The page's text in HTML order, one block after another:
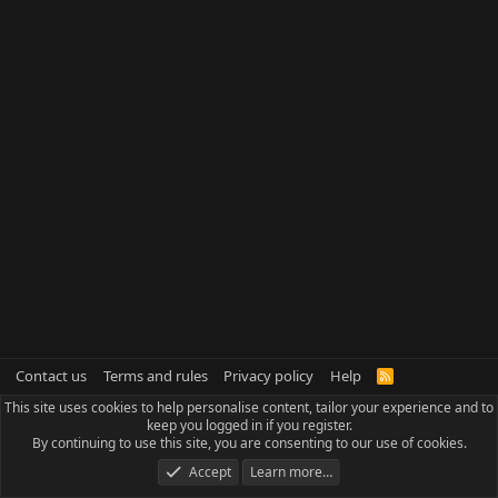
Contact us Terms and rules Privacy policy Help
R
S
This site uses cookies to help personalise content, tailor your experience and to
keep you logged in if you register.
By continuing to use this site, you are consenting to our use of cookies.
Accept
Learn more…